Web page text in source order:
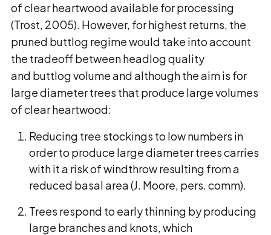
of clear heartwood available for processing
(Trost, 2005). However, for highest returns, the
pruned buttlog regime would take into account
the tradeoff between headlog quality
and buttlog volume and although the aim is for
large diameter trees that produce large volumes
of clear heartwood:
Reducing tree stockings to low numbers in
order to produce large diameter trees carries
with it a risk of windthrow resulting from a
reduced basal area (J. Moore, pers. comm).
Trees respond to early thinning by producing
large branches and knots, which